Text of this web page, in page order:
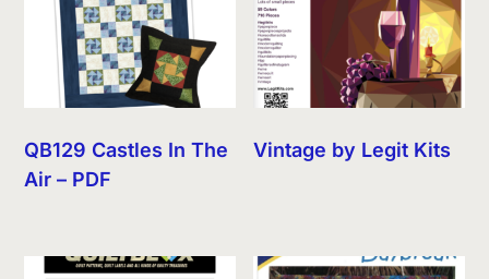
QB129 Castles In The
Air – PDF
Vintage by Legit Kits